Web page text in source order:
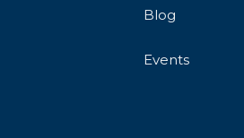
Blog
Events